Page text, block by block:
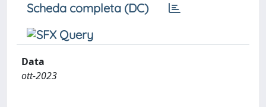
Scheda completa (DC)
Data
ott-2023